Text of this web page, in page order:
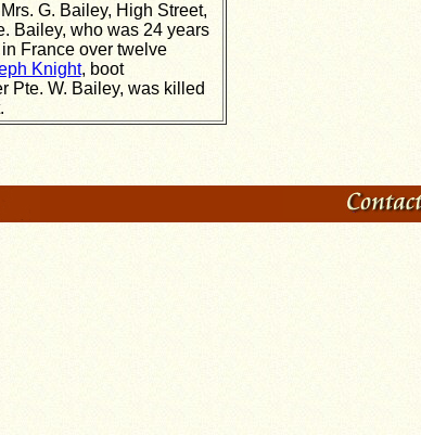
G. Bailey, High Street,
Bailey, who was 24 years
France over twelve
Knight, boot
Pte. W. Bailey, was killed